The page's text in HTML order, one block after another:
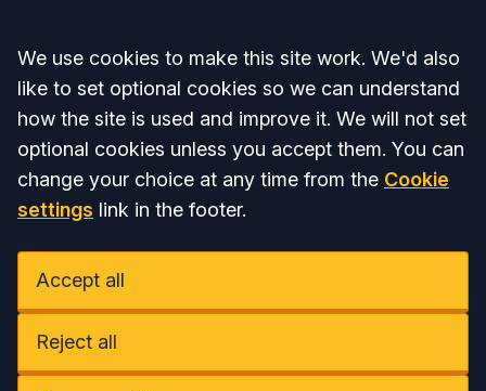
Accept all
We use cookies to make this site work. We'd also
like to set optional cookies so we can understand
how the site is used and improve it. We will not set
optional cookies unless you accept them. You can
change your choice at any time from the Cookie
settings link in the footer.
Accept all
Reject all